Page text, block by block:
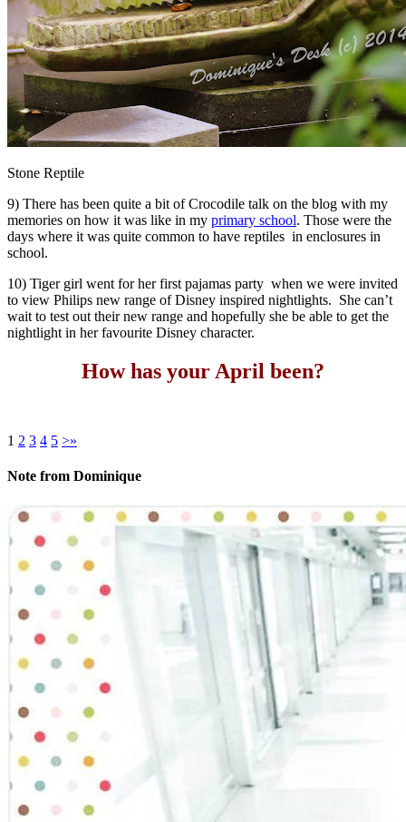
Stone Reptile
9) There has been quite a bit of Crocodile talk on the blog with my
memories on how it was like in my primary school. Those were the
days where it was quite common to have reptiles in enclosures in
school.
10) Tiger girl went for her first pajamas party when we were invited
to view Philips new range of Disney inspired nightlights. She can’t
wait to test out their new range and hopefully she be able to get the
nightlight in her favourite Disney character.
How has your April been?
1 2 3 4 5 >»
Note from Dominique